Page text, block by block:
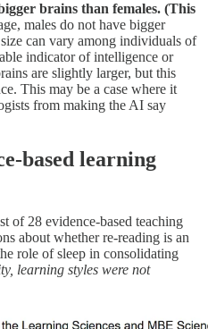
brains than females. (This
males do not have bigger
can vary among individuals of
indicator of intelligence or
are slightly larger, but this
This may be a case where it
from making the AI say
based learning
of 28 evidence-based teaching
about whether re-reading is an
role of sleep in consolidating
learning styles were not